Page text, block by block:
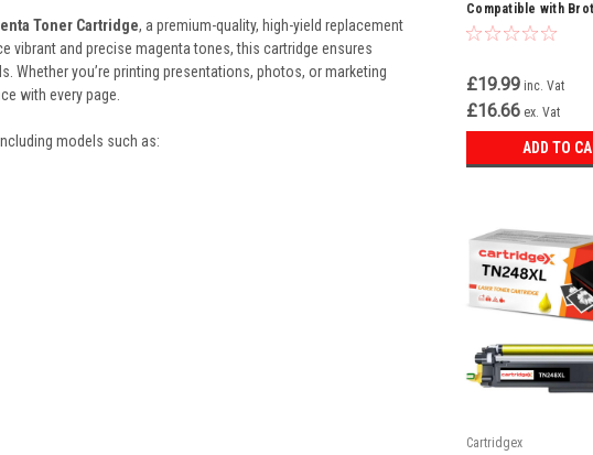
Toner Cartridge, a premium-quality, high-yield replacement
vibrant and precise magenta tones, this cartridge ensures
you’re printing presentations, photos, or marketing
with every page.
models such as:
Compatible with
TN248XLC For MFC-
£19.99 inc. Vat
£16.66 ex. Vat
ADD TO
Cartridgex